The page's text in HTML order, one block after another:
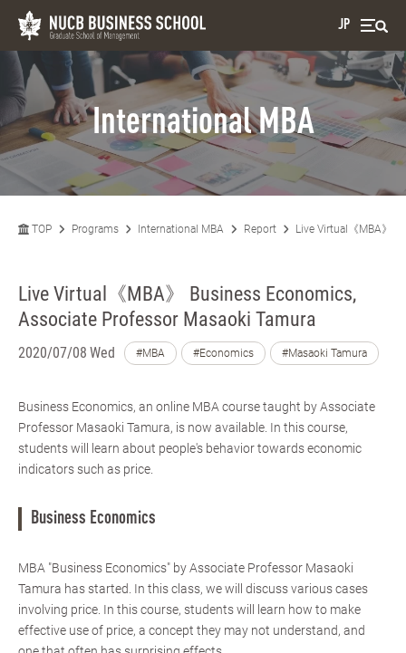
JP
International MBA
TOP Programs International MBA Report Live Virtual《MBA》
Live Virtual《MBA》 Business Economics,
Associate Professor Masaoki Tamura
2020/07/08 Wed #MBA #Economics #Masaoki Tamura
Business Economics, an online MBA course taught by Associate
Professor Masaoki Tamura, is now available. In this course,
students will learn about people's behavior towards economic
indicators such as price.
Business Economics
MBA "Business Economics" by Associate Professor Masaoki
Tamura has started. In this class, we will discuss various cases
involving price. In this course, students will learn how to make
effective use of price, a concept they may not understand, and